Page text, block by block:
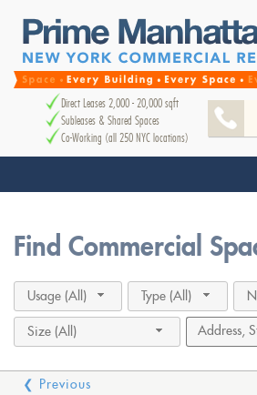
Direct Leases 2,000 - 20,000 sqft
Subleases & Shared Spaces
Co-Working (all 250 NYC locations)
Find Commercial
Usage (All) Type (All)
Size (All)
❮ Previous